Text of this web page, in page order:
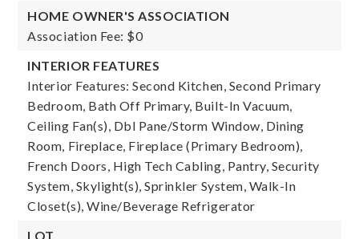
HOME OWNER'S ASSOCIATION
Association Fee: $0
INTERIOR FEATURES
Interior Features: Second Kitchen, Second Primary
Bedroom, Bath Off Primary, Built-In Vacuum,
Ceiling Fan(s), Dbl Pane/Storm Window, Dining
Room, Fireplace, Fireplace (Primary Bedroom),
French Doors, High Tech Cabling, Pantry, Security
System, Skylight(s), Sprinkler System, Walk-In
Closet(s), Wine/Beverage Refrigerator
LOT